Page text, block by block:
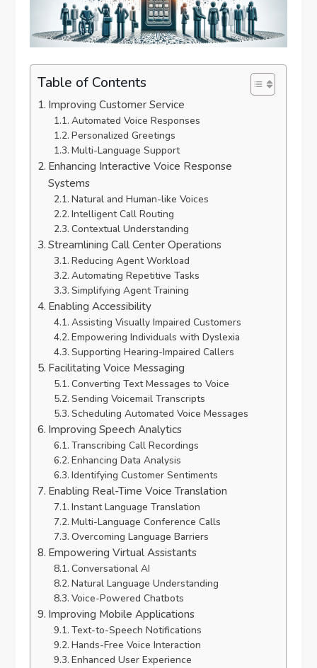
Table of Contents
Improving Customer Service
Automated Voice Responses
Personalized Greetings
Multi-Language Support
Enhancing Interactive Voice Response
Systems
Natural and Human-like Voices
Intelligent Call Routing
Contextual Understanding
Streamlining Call Center Operations
Reducing Agent Workload
Automating Repetitive Tasks
Simplifying Agent Training
Enabling Accessibility
Assisting Visually Impaired Customers
Empowering Individuals with Dyslexia
Supporting Hearing-Impaired Callers
Facilitating Voice Messaging
Converting Text Messages to Voice
Sending Voicemail Transcripts
Scheduling Automated Voice Messages
Improving Speech Analytics
Transcribing Call Recordings
Enhancing Data Analysis
Identifying Customer Sentiments
Enabling Real-Time Voice Translation
Instant Language Translation
Multi-Language Conference Calls
Overcoming Language Barriers
Empowering Virtual Assistants
Conversational AI
Natural Language Understanding
Voice-Powered Chatbots
Improving Mobile Applications
Text-to-Speech Notifications
Hands-Free Voice Interaction
Enhanced User Experience